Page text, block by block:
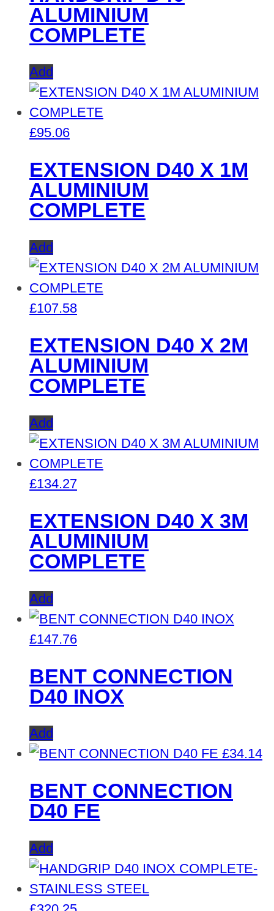
ALUMINIUM
COMPLETE
Add
£95.06
EXTENSION D40 X 1M
ALUMINIUM
COMPLETE
Add
£107.58
EXTENSION D40 X 2M
ALUMINIUM
COMPLETE
Add
£134.27
EXTENSION D40 X 3M
ALUMINIUM
COMPLETE
Add
£147.76
BENT CONNECTION
D40 INOX
Add
£34.14
BENT CONNECTION
D40 FE
Add